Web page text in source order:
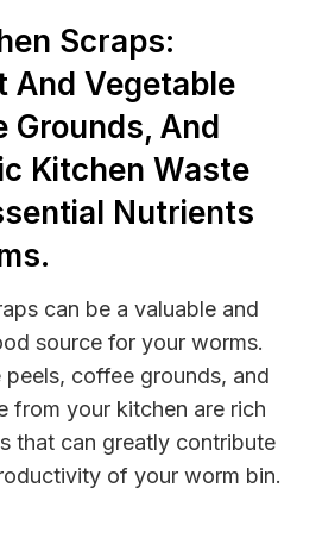
Scraps:
And Vegetable
Grounds, And
Kitchen Waste
Nutrients
can be a valuable and
source for your worms.
peels, coffee grounds, and
from your kitchen are rich
that can greatly contribute
of your worm bin.